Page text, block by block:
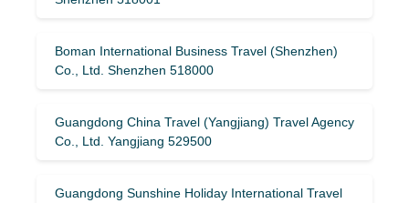
Boman International Business Travel (Shenzhen)
Co., Ltd. Shenzhen 518000
Guangdong China Travel (Yangjiang) Travel Agency
Co., Ltd. Yangjiang 529500
Guangdong Sunshine Holiday International Travel